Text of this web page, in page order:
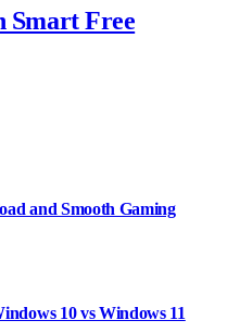
Smart Free
and Smooth Gaming
10 vs Windows 11